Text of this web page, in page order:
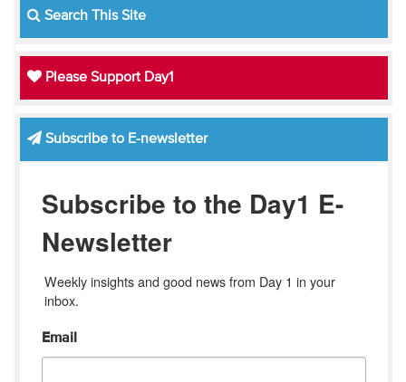
Search This Site
Please Support Day1
Subscribe to E-newsletter
Subscribe to the Day1 E-
Newsletter
Weekly insights and good news from Day 1 in your
inbox.
Email